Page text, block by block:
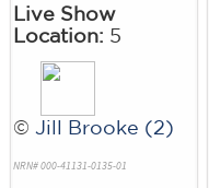
Live Show
Location: 5
© Jill Brooke (2)
NRN# 000-41131-0135-01